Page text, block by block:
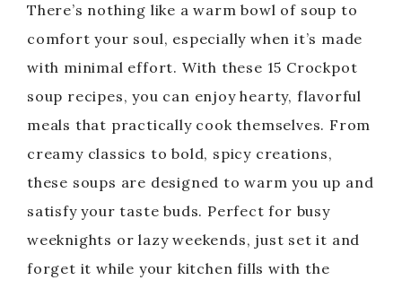
There’s nothing like a warm bowl of soup to
comfort your soul, especially when it’s made
with minimal effort. With these 15 Crockpot
soup recipes, you can enjoy hearty, flavorful
meals that practically cook themselves. From
creamy classics to bold, spicy creations,
these soups are designed to warm you up and
satisfy your taste buds. Perfect for busy
weeknights or lazy weekends, just set it and
forget it while your kitchen fills with the